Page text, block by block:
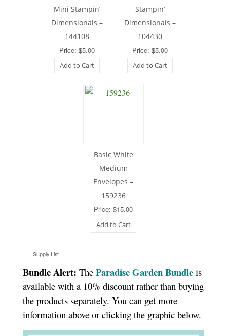
Mini Stampin’
Dimensionals –
144108
Price: $5.00
Add to Cart
Stampin’
Dimensionals –
104430
Price: $5.00
Add to Cart
Basic White
Medium
Envelopes –
159236
Price: $15.00
Add to Cart
Supply List
Bundle Alert: The Paradise Garden Bundleis
available with a 10% discount rather than buying
the products separately. You can get more
information above or clicking the graphic below.